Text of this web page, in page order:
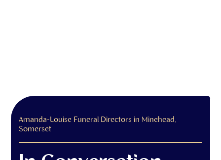
Amanda-Louise Funeral Directors in Minehead,
Somerset